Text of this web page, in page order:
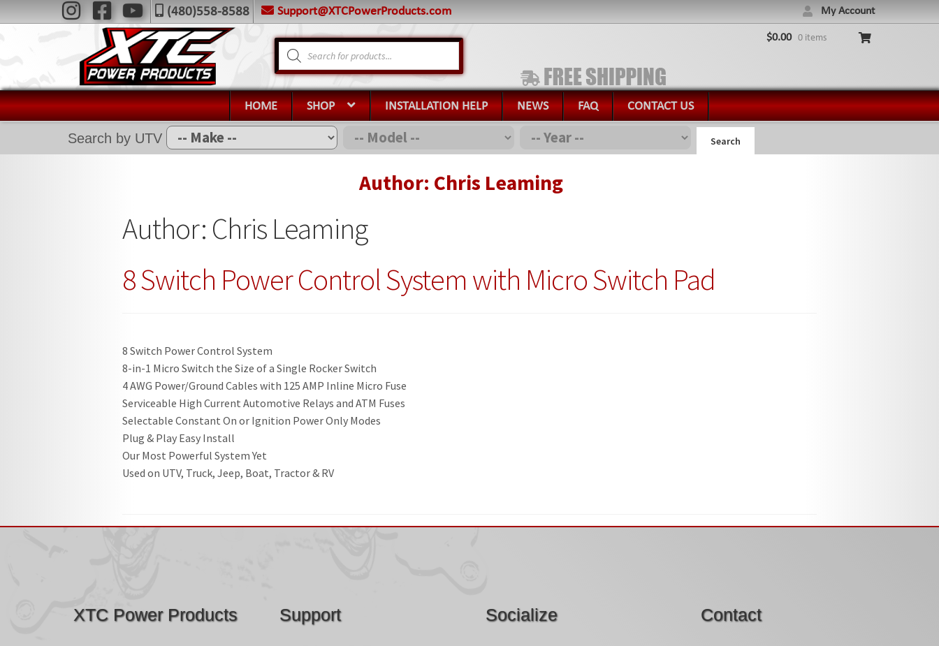
Navigation
Installation Help
FAQ
to
to
(480)558-8588 Support@XTCPowerProducts.com My Account
Products
search
$0.00 0 items
HOME SHOP INSTALLATION HELP NEWS FAQ CONTACT US
Search by UTV Search
Author: Chris Leaming
Author: Chris Leaming
8 Switch Power Control System with Micro Switch Pad
8 Switch Power Control System
8-in-1 Micro Switch the Size of a Single Rocker Switch
4 AWG Power/Ground Cables with 125 AMP Inline Micro Fuse
Serviceable High Current Automotive Relays and ATM Fuses
Selectable Constant On or Ignition Power Only Modes
Plug & Play Easy Install
Our Most Powerful System Yet
Used on UTV, Truck, Jeep, Boat, Tractor & RV
XTC Power Products Support Socialize Contact